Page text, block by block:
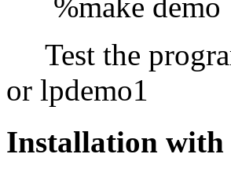
Test the
or lpdemo1
Installation